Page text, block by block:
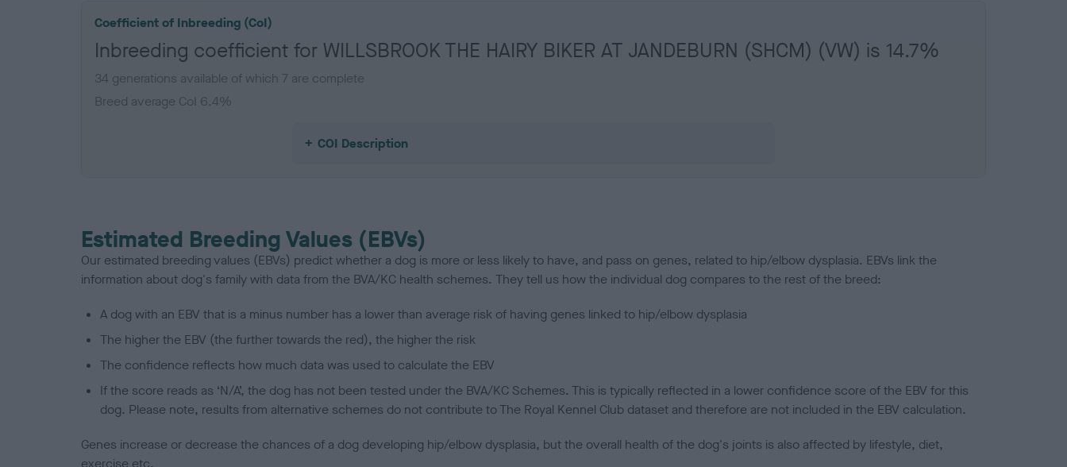
Coefficient of Inbreeding (CoI)
Inbreeding coefficient for WILLSBROOK THE HAIRY BIKER AT JANDEBURN (SHCM) (VW) is 14.7%
34 generations available of which 7 are complete
Breed average CoI 6.4%
COI Description
Estimated Breeding Values (EBVs)
Our estimated breeding values (EBVs) predict whether a dog is more or less likely to have, and pass on genes, related to hip/elbow dysplasia. EBVs link the
information about dog's family with data from the BVA/KC health schemes. They tell us how the individual dog compares to the rest of the breed:
A dog with an EBV that is a minus number has a lower than average risk of having genes linked to hip/elbow dysplasia
The higher the EBV (the further towards the red), the higher the risk
The confidence reflects how much data was used to calculate the EBV
If the score reads as ‘N/A’, the dog has not been tested under the BVA/KC Schemes. This is typically reflected in a lower confidence score of the EBV for this
dog. Please note, results from alternative schemes do not contribute to The Royal Kennel Club dataset and therefore are not included in the EBV calculation.
Genes increase or decrease the chances of a dog developing hip/elbow dysplasia, but the overall health of the dog's joints is also affected by lifestyle, diet,
exercise etc.